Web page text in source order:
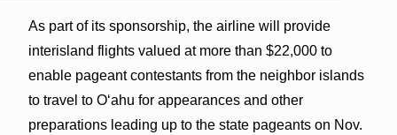
As part of its sponsorship, the airline will provide
interisland flights valued at more than $22,000 to
enable pageant contestants from the neighbor islands
to travel to O‘ahu for appearances and other
preparations leading up to the state pageants on Nov.